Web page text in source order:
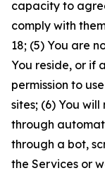
capacity to
comply with
18; (5) You are
You reside, or if
permission to
sites; (6) You
through
through a bot,
the Services or